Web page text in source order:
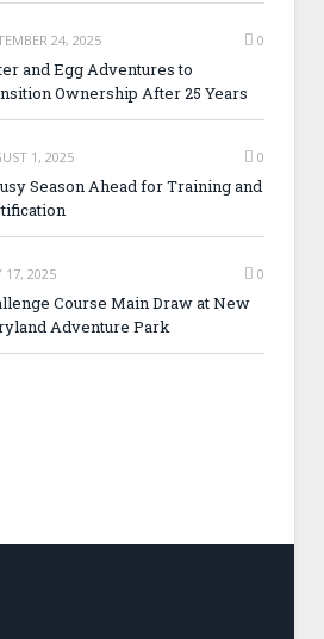
24, 2025 0
and Egg Adventures to
Ownership After 25 Years
1, 2025 0
Season Ahead for Training and
17, 2025 0
Course Main Draw at New
Adventure Park